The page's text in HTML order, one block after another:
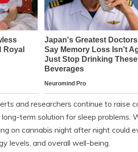
and researchers continue to raise
long-term solution for sleep problems.
on cannabis night after night could
levels, and overall well-being.